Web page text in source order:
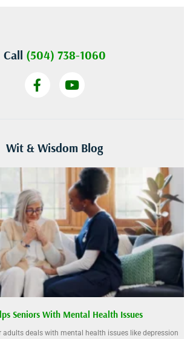
Call (504) 738-1060
Wit & Wisdom Blog
Seniors With Mental Health Issues
adults deals with mental health issues like depression